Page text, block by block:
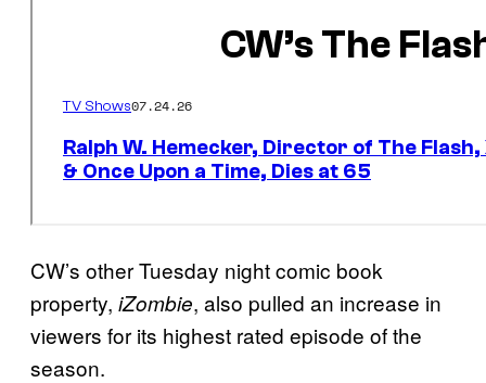
CW’s other Tuesday night comic book
property, iZombie, also pulled an increase in
viewers for its highest rated episode of the
season.